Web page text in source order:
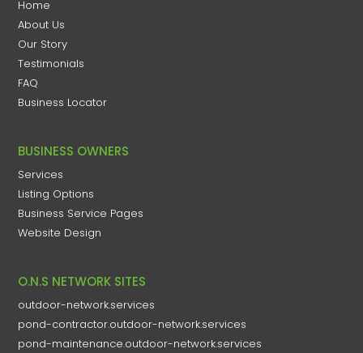
Home
About Us
Our Story
Testimonials
FAQ
Business Locator
BUSINESS OWNERS
Services
Listing Options
Business Service Pages​
Website Design
O.N.S NETWORK SITES
outdoor-network.services
pond-contractor.outdoor-network.services
pond-maintenance.outdoor-network.services